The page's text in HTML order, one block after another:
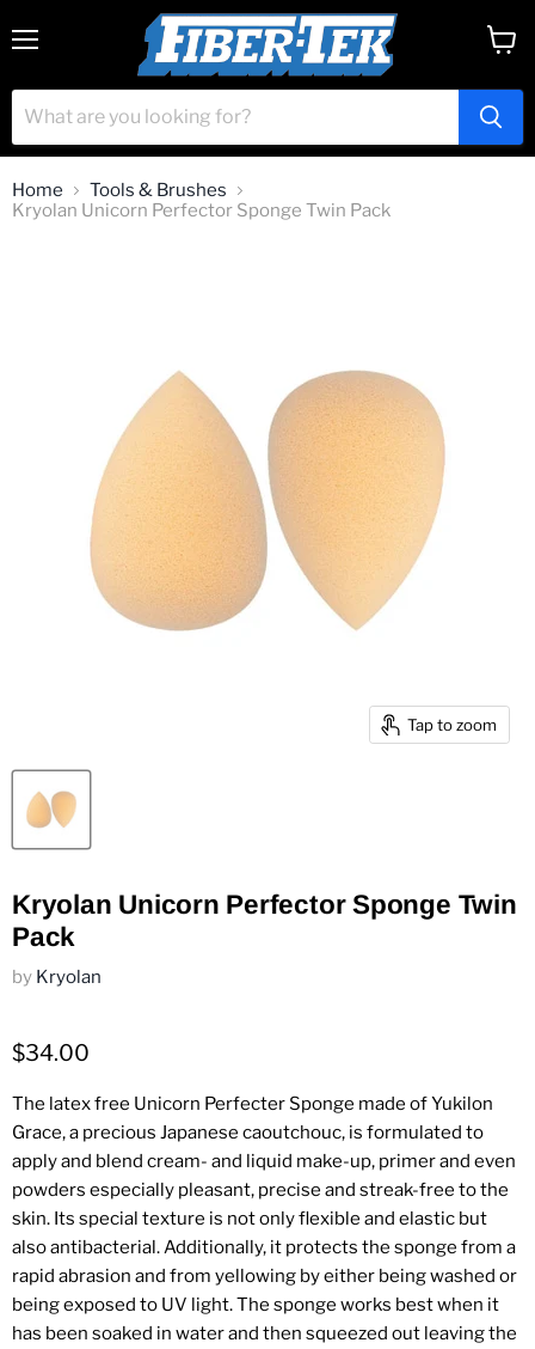
Home
Tools & Brushes
Kryolan Unicorn Perfector Sponge Twin Pack
Tap to zoom
Kryolan Unicorn Perfector Sponge Twin
Pack
by Kryolan
$34.00
The latex free Unicorn Perfecter Sponge made of Yukilon
Grace, a precious Japanese caoutchouc, is formulated to
apply and blend cream- and liquid make-up, primer and even
powders especially pleasant, precise and streak-free to the
skin. Its special texture is not only flexible and elastic but
also antibacterial. Additionally, it protects the sponge from a
rapid abrasion and from yellowing by either being washed or
being exposed to UV light. The sponge works best when it
has been soaked in water and then squeezed out leaving the